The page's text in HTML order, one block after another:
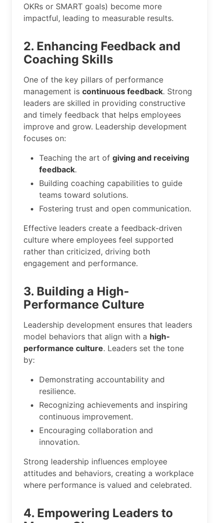
OKRs or SMART goals) become more
impactful, leading to measurable results.
2. Enhancing Feedback and
Coaching Skills
One of the key pillars of performance
management is continuous feedback. Strong
leaders are skilled in providing constructive
and timely feedback that helps employees
improve and grow. Leadership development
focuses on:
Teaching the art of giving and receiving
feedback.
Building coaching capabilities to guide
teams toward solutions.
Fostering trust and open communication.
Effective leaders create a feedback-driven
culture where employees feel supported
rather than criticized, driving both
engagement and performance.
3. Building a High-
Performance Culture
Leadership development ensures that leaders
model behaviors that align with a high-
performance culture. Leaders set the tone
by:
Demonstrating accountability and
resilience.
Recognizing achievements and inspiring
continuous improvement.
Encouraging collaboration and
innovation.
Strong leadership influences employee
attitudes and behaviors, creating a workplace
where performance is valued and celebrated.
4. Empowering Leaders to